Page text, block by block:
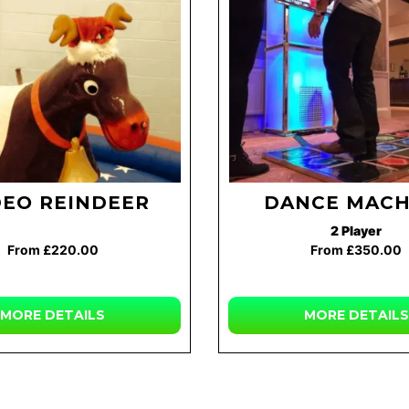
REINDEER
From £220.00
MORE DETAILS
DANCE
2 Player
From £350.00
MORE DETAILS